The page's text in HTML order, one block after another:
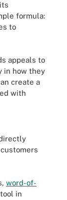
formula:
to
appeals to
in how they
create a
with
word-of-
in